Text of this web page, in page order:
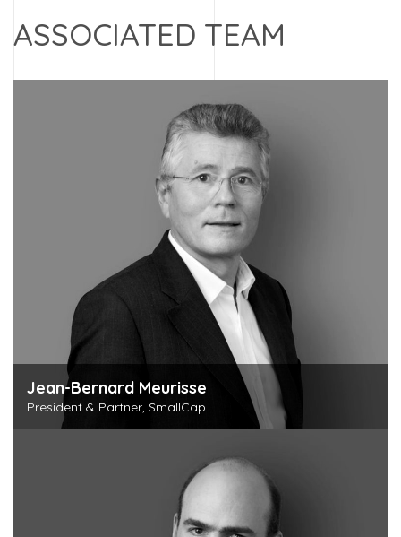
ASSOCIATED TEAM
Jean-Bernard Meurisse
President & Partner, SmallCap